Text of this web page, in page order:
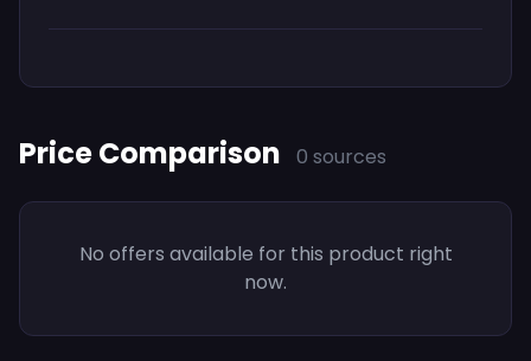
Price Comparison 0 sources
No offers available for this product right
now.